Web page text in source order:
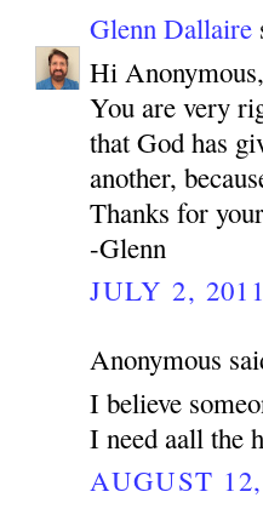
Glenn Dallaire
Hi Anonymous,
You are very
that God has
another,
Thanks for
-Glenn
JULY 2,
Anonymous
I believe
I need aall the
AUGUST